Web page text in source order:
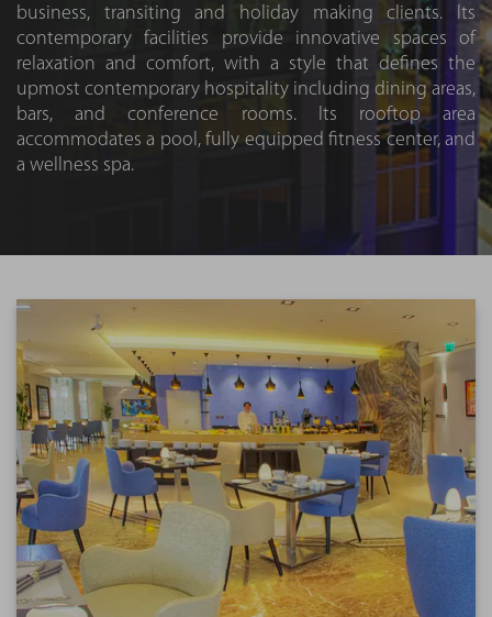
business, transiting and holiday making clients. Its
contemporary facilities provide innovative spaces of
relaxation and comfort, with a style that defines the
upmost contemporary hospitality including dining areas,
bars, and conference rooms. Its rooftop area
accommodates a pool, fully equipped fitness center, and
a wellness spa.